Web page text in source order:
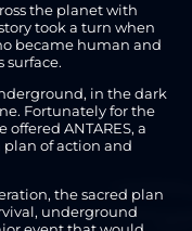
the planet with
took a turn when
became human and
surface.
in the dark
Fortunately for the
ANTARES, a
of action and
the sacred plan
underground